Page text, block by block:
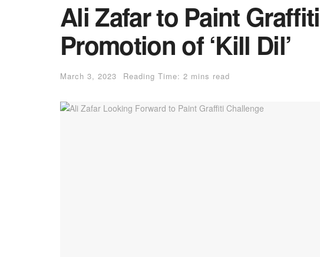
Ali Zafar to Paint
Promotion of ‘Kill Dil’
March 3, 2023 Reading Time: 2 mins read